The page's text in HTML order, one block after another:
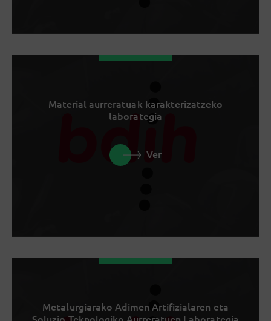
Material aurreratuak karakterizatzeko
laborategia
Ver
Metalurgiarako Adimen Artifizialaren eta